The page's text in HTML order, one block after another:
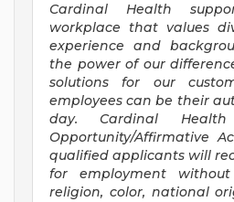
Cardinal Health
workplace that values
experience and
the power of our
solutions for our
employees can be their
day. Cardinal
Opportunity/Affirmative
qualified applicants will
for employment
religion, color, national